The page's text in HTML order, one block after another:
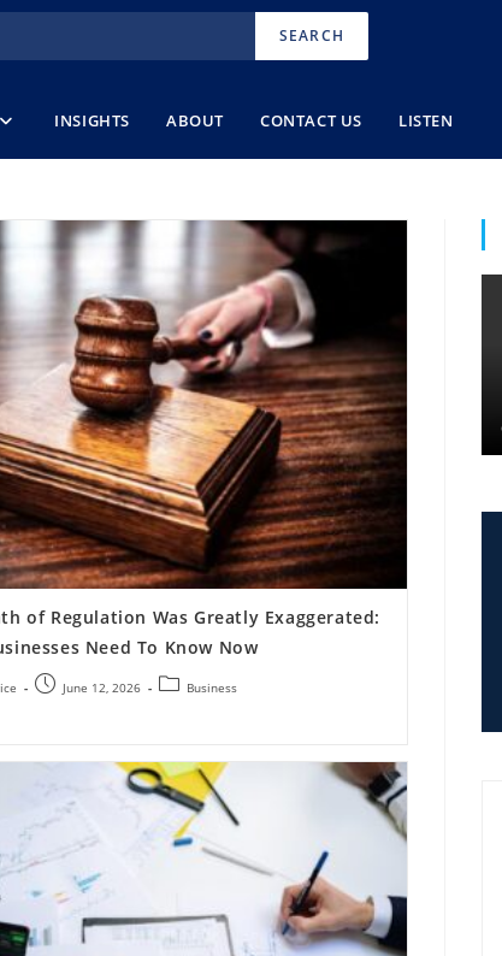
SEARCH
INSIGHTS ABOUT CONTACT US LISTEN
of Regulation Was Greatly Exaggerated:
Need To Know Now
June 12, 2026 Business